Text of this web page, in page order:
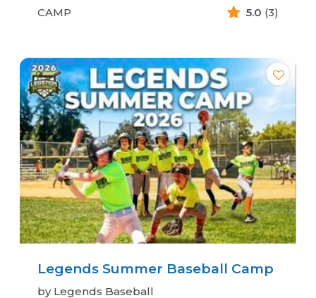
CAMP 5.0 (3)
Legends Summer Baseball Camp
by Legends Baseball